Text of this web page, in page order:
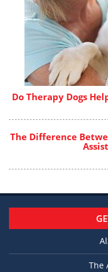
Do Therapy Dogs
The Difference
The